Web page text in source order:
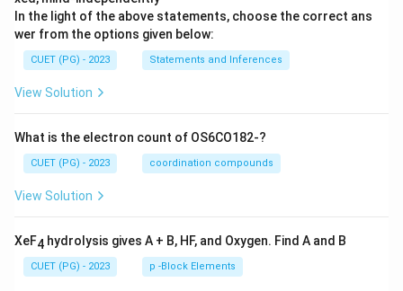
In the light of the above statements, choose the correct ans
wer from the options given below:
CUET (PG) - 2023 Statements and Inferences
View Solution
What is the electron count of OS6CO182-?
CUET (PG) - 2023 coordination compounds
View Solution
XeF4 hydrolysis gives A + B, HF, and Oxygen. Find A and B
CUET (PG) - 2023 p -Block Elements